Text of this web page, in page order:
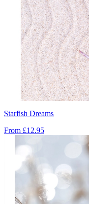
Starfish Dreams
From £12.95